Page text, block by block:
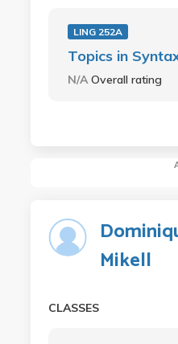
LING 252A
Topics in
N/AOverall rating
Mikell
CLASSES